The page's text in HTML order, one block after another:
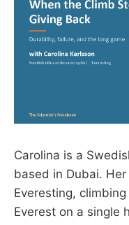
Carolina is a
based in Dubai.
Everesting,
Everest on a single